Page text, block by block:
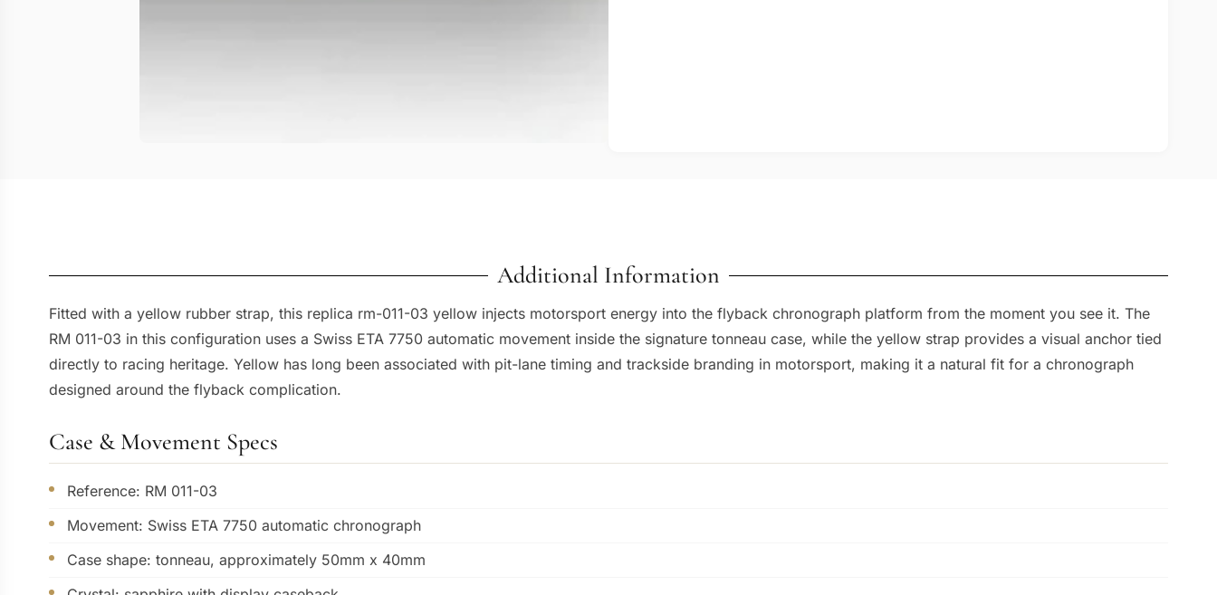
Additional Information
Fitted with a yellow rubber strap, this replica rm-011-03 yellow injects motorsport energy into the flyback chronograph platform from the moment you see it. The
RM 011-03 in this configuration uses a Swiss ETA 7750 automatic movement inside the signature tonneau case, while the yellow strap provides a visual anchor tied
directly to racing heritage. Yellow has long been associated with pit-lane timing and trackside branding in motorsport, making it a natural fit for a chronograph
designed around the flyback complication.
Case & Movement Specs
Reference: RM 011-03
Movement: Swiss ETA 7750 automatic chronograph
Case shape: tonneau, approximately 50mm x 40mm